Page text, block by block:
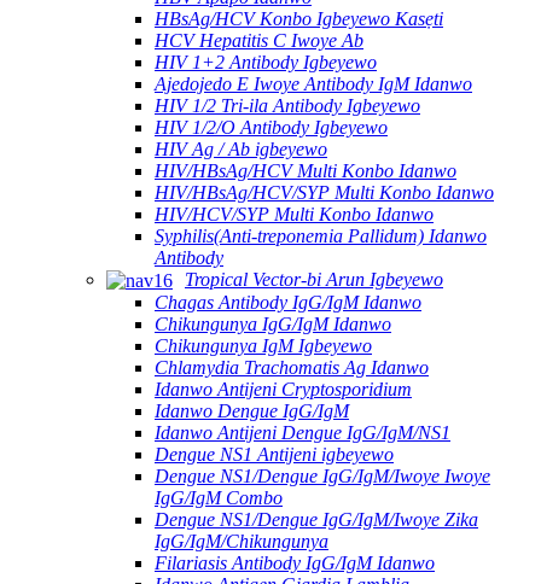
HBsAg/HCV Konbo Igbeyewo Kasẹti
HCV Hepatitis C Iwoye Ab
HIV 1+2 Antibody Igbeyewo
Ajedojedo E Iwoye Antibody IgM Idanwo
HIV 1/2 Tri-ila Antibody Igbeyewo
HIV 1/2/O Antibody Igbeyewo
HIV Ag / Ab igbeyewo
HIV/HBsAg/HCV Multi Konbo Idanwo
HIV/HBsAg/HCV/SYP Multi Konbo Idanwo
HIV/HCV/SYP Multi Konbo Idanwo
Syphilis(Anti-treponemia Pallidum) Idanwo
Antibody
Tropical Vector-bi Arun Igbeyewo
Chagas Antibody IgG/IgM Idanwo
Chikungunya IgG/IgM Idanwo
Chikungunya IgM Igbeyewo
Chlamydia Trachomatis Ag Idanwo
Idanwo Antijeni Cryptosporidium
Idanwo Dengue IgG/IgM
Idanwo Antijeni Dengue IgG/IgM/NS1
Dengue NS1 Antijeni igbeyewo
Dengue NS1/Dengue IgG/IgM/Iwoye Iwoye
IgG/IgM Combo
Dengue NS1/Dengue IgG/IgM/Iwoye Zika
IgG/IgM/Chikungunya
Filariasis Antibody IgG/IgM Idanwo